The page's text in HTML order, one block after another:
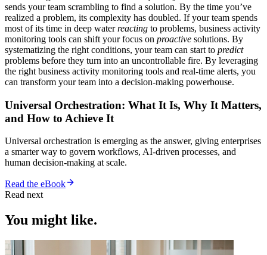
sends your team scrambling to find a solution. By the time you’ve
realized a problem, its complexity has doubled. If your team spends
most of its time in deep waterreacting to problems, business activity
monitoring tools can shift your focus on proactive solutions. By
systematizing the right conditions, your team can start to predict
problems before they turn into an uncontrollable fire. By leveraging
the right business activity monitoring tools and real-time alerts, you
can transform your team into a decision-making powerhouse.
Universal Orchestration: What It Is, Why It Matters,
and How to Achieve It
Universal orchestration is emerging as the answer, giving enterprises
a smarter way to govern workflows, AI-driven processes, and
human decision-making at scale.
Read the eBook
Read next
You might like.